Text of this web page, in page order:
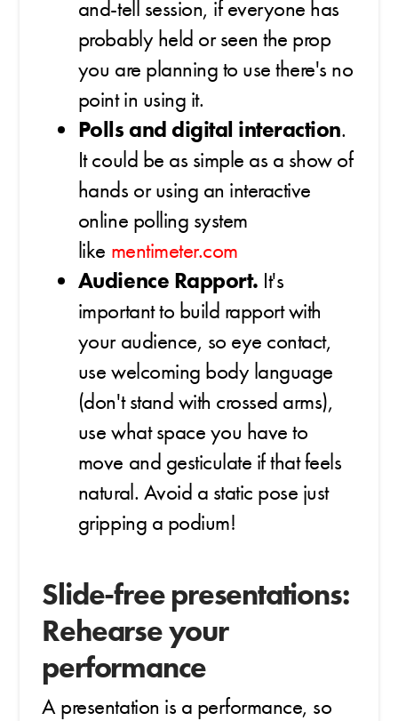
and-tell session, if everyone has
probably held or seen the prop
you are planning to use there's no
point in using it.
Polls and digital interaction.
It could be as simple as a show of
hands or using an interactive
online polling system
like mentimeter.com
Audience Rapport. It's
important to build rapport with
your audience, so eye contact,
use welcoming body language
(don't stand with crossed arms),
use what space you have to
move and gesticulate if that feels
natural. Avoid a static pose just
gripping a podium!
Slide-free presentations:
Rehearse your
performance
A presentation is a performance, so